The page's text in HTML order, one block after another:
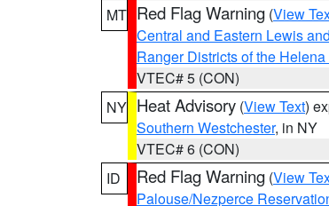
MT Red Flag Warning (View
Central and Eastern Lewis
Ranger Districts of the
VTEC# 5 (CON)
NY Heat Advisory (View Text)
Southern Westchester, in NY
VTEC# 6 (CON)
ID
Red Flag Warning (View
Palouse/Nezperce